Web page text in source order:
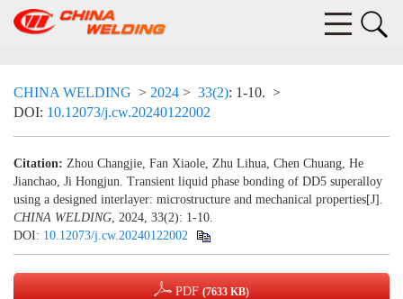
CHINA WELDING > 2024 > 33(2): 1-10. >
DOI: 10.12073/j.cw.20240122002
Citation: Zhou Changjie, Fan Xiaole, Zhu Lihua, Chen Chuang, He
Jianchao, Ji Hongjun. Transient liquid phase bonding of DD5 superalloy
using a designed interlayer: microstructure and mechanical properties[J].
CHINA WELDING, 2024, 33(2): 1-10.
DOI: 10.12073/j.cw.20240122002
PDF (7633 KB)